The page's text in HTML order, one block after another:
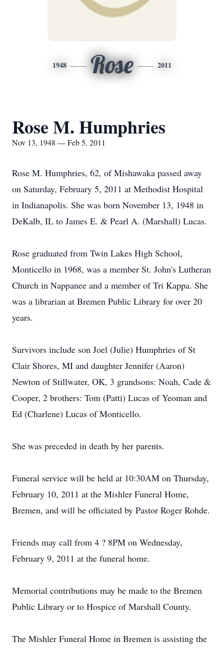
1948 Rose 2011
Rose M. Humphries
Nov 13, 1948 — Feb 5, 2011
Rose M. Humphries, 62, of Mishawaka passed away
on Saturday, February 5, 2011 at Methodist Hospital
in Indianapolis. She was born November 13, 1948 in
DeKalb, IL to James E. & Pearl A. (Marshall) Lucas.
Rose graduated from Twin Lakes High School,
Monticello in 1968, was a member St. John's Lutheran
Church in Nappanee and a member of Tri Kappa. She
was a librarian at Bremen Public Library for over 20
years.
Survivors include son Joel (Julie) Humphries of St
Clair Shores, MI and daughter Jennifer (Aaron)
Newton of Stillwater, OK, 3 grandsons: Noah, Cade &
Cooper, 2 brothers: Tom (Patti) Lucas of Yeoman and
Ed (Charlene) Lucas of Monticello.
She was preceded in death by her parents.
Funeral service will be held at 10:30AM on Thursday,
February 10, 2011 at the Mishler Funeral Home,
Bremen, and will be officiated by Pastor Roger Rohde.
Friends may call from 4 ? 8PM on Wednesday,
February 9, 2011 at the funeral home.
Memorial contributions may be made to the Bremen
Public Library or to Hospice of Marshall County.
The Mishler Funeral Home in Bremen is assisting the